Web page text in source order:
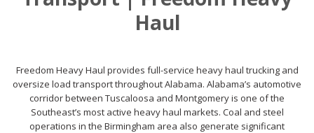
Haul
Freedom Heavy Haul provides full-service heavy haul trucking and
oversize load transport throughout Alabama. Alabama’s automotive
corridor between Tuscaloosa and Montgomery is one of the
Southeast’s most active heavy haul markets. Coal and steel
operations in the Birmingham area also generate significant